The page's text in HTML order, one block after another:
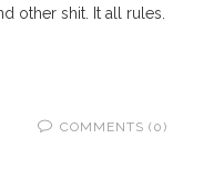
other shit. It all rules.
COMMENTS (0)